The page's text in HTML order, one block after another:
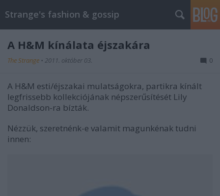
Strange's fashion & gossip
A H&M kínálata éjszakára
The Strange • 2011. október 03. 0
A H&M esti/éjszakai mulatságokra, partikra kínált
legfrissebb kollekciójának népszerűsítését Lily
Donaldson-ra bízták.
Nézzük, szeretnénk-e valamit magunkénak tudni
innen: